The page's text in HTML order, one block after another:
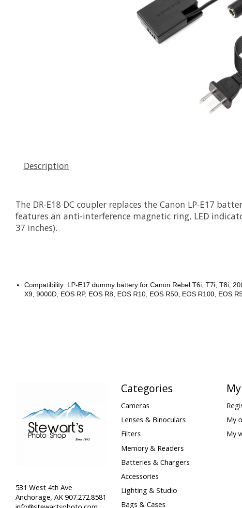
Description
The DR-E18 DC coupler replaces the Canon LP-E17
features an anti-interference magnetic ring, LED
37 inches).
Compatibility: LP-E17 dummy battery for Canon Rebel T6i, T7i, T8i,
X9, 9000D, EOS RP, EOS R8, EOS R10, EOS R50, EOS R100, EOS
531 West 4th Ave
Anchorage, AK 907.272.8581
Categories
Cameras
Lenses & Binoculars
Filters
Memory & Readers
Batteries & Chargers
Accessories
Lighting & Studio
Bags & Cases
My
My